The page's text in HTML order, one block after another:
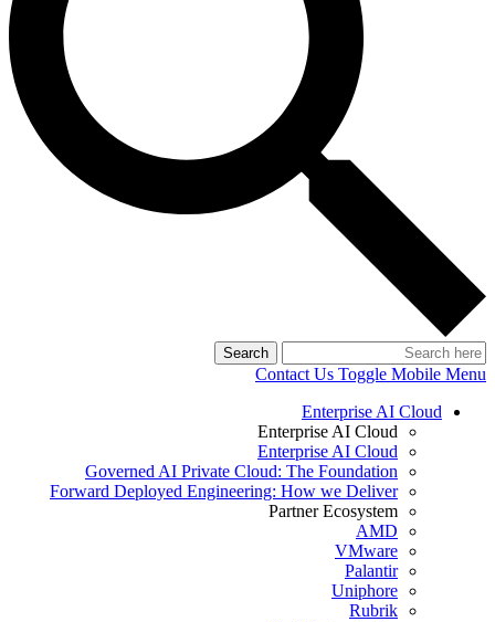
Search
Contact Us Toggle Mobile Menu
Enterprise AI Cloud
Enterprise AI Cloud
Enterprise AI Cloud
Governed AI Private Cloud: The Foundation
Forward Deployed Engineering: How we Deliver
Partner Ecosystem
AMD
VMware
Palantir
Uniphore
Rubrik